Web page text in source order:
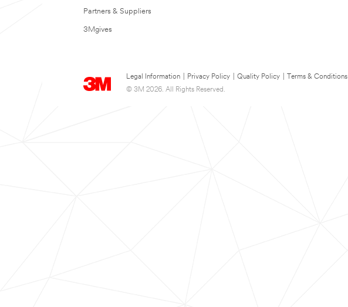
Partners & Suppliers
3Mgives
Legal Information Privacy Policy Quality Policy Terms & Conditions
© 3M 2026. All Rights Reserved.